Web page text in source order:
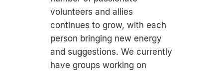
volunteers and allies
continues to grow, with each
person bringing new energy
and suggestions. We currently
have groups working on